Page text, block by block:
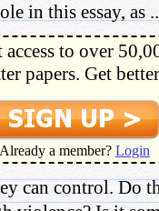
in this essay, as
to over
papers. Get
Already a member? Login
can control. Do